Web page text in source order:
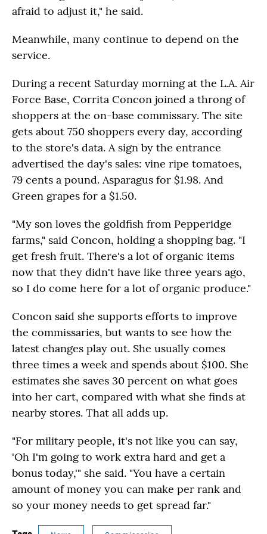
afraid to adjust it," he said.
Meanwhile, many continue to depend on the
service.
During a recent Saturday morning at the L.A. Air
Force Base, Corrita Concon joined a throng of
shoppers at the on-base commissary. The site
gets about 750 shoppers every day, according
to the store's data. A sign by the entrance
advertised the day's sales: vine ripe tomatoes,
79 cents a pound. Asparagus for $1.98. And
Green grapes for a $1.50.
"My son loves the goldfish from Pepperidge
farms," said Concon, holding a shopping bag. "I
get fresh fruit. There's a lot of organic items
now that they didn't have like three years ago,
so I do come here for a lot of organic produce."
Concon said she supports efforts to improve
the commissaries, but wants to see how the
latest changes play out. She usually comes
three times a week and spends about $100. She
estimates she saves 30 percent on what goes
into her cart, compared with what she finds at
nearby stores. That all adds up.
"For military people, it's not like you can say,
'Oh I'm going to work extra hard and get a
bonus today,'" she said. "You have a certain
amount of money you can make per rank and
so your money needs to get spread far."